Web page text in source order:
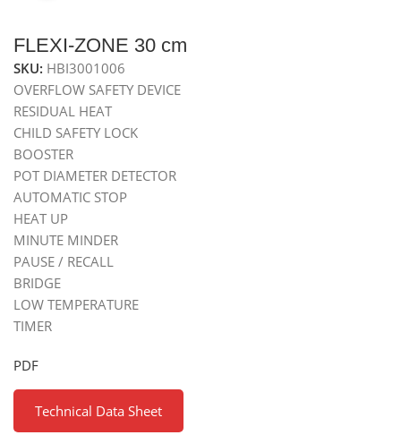
FLEXI-ZONE 30 cm
SKU: HBI3001006
OVERFLOW SAFETY DEVICE
RESIDUAL HEAT
CHILD SAFETY LOCK
BOOSTER
POT DIAMETER DETECTOR
AUTOMATIC STOP
HEAT UP
MINUTE MINDER
PAUSE / RECALL
BRIDGE
LOW TEMPERATURE
TIMER
PDF
Technical Data Sheet